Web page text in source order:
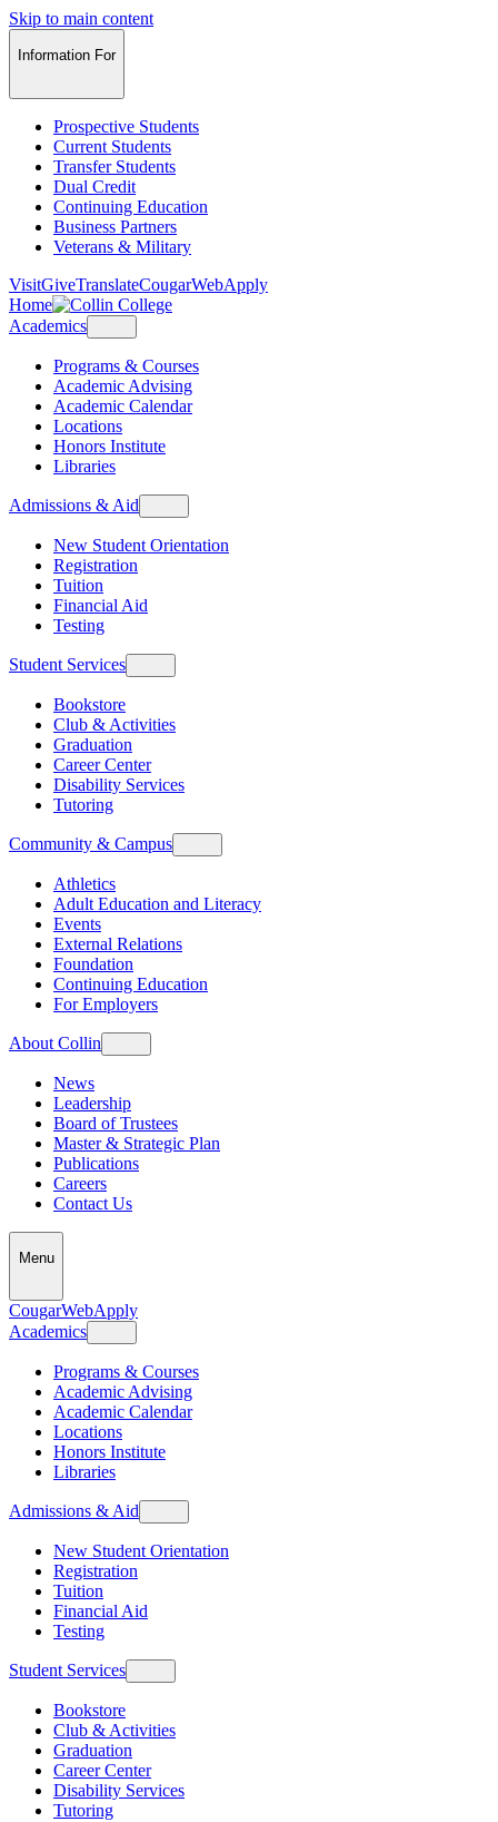
Skip to main content
Information For
Prospective Students
Current Students
Transfer Students
Dual Credit
Continuing Education
Business Partners
Veterans & Military
VisitGiveTranslateCougarWebApply
Home
Academics
Programs & Courses
Academic Advising
Academic Calendar
Locations
Honors Institute
Libraries
Admissions & Aid
New Student Orientation
Registration
Tuition
Financial Aid
Testing
Student Services
Bookstore
Club & Activities
Graduation
Career Center
Disability Services
Tutoring
Community & Campus
Athletics
Adult Education and Literacy
Events
External Relations
Foundation
Continuing Education
For Employers
About Collin
News
Leadership
Board of Trustees
Master & Strategic Plan
Publications
Careers
Contact Us
Menu
CougarWebApply
Academics
Programs & Courses
Academic Advising
Academic Calendar
Locations
Honors Institute
Libraries
Admissions & Aid
New Student Orientation
Registration
Tuition
Financial Aid
Testing
Student Services
Bookstore
Club & Activities
Graduation
Career Center
Disability Services
Tutoring